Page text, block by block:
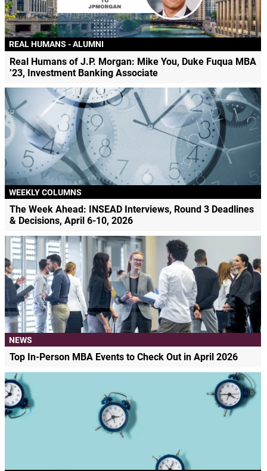
REAL HUMANS - ALUMNI
Real Humans of J.P. Morgan: Mike You, Duke Fuqua MBA
’23, Investment Banking Associate
WEEKLY COLUMNS
The Week Ahead: INSEAD Interviews, Round 3 Deadlines
& Decisions, April 6-10, 2026
NEWS
Top In-Person MBA Events to Check Out in April 2026